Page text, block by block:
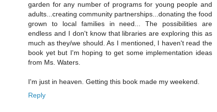
garden for any number of programs for young people and
adults...creating community partnerships...donating the food
grown to local families in need... The possibilities are
endless and I don't know that libraries are exploring this as
much as they/we should. As I mentioned, I haven't read the
book yet but I'm hoping to get some implementation ideas
from Ms. Waters.
I'm just in heaven. Getting this book made my weekend.
Reply